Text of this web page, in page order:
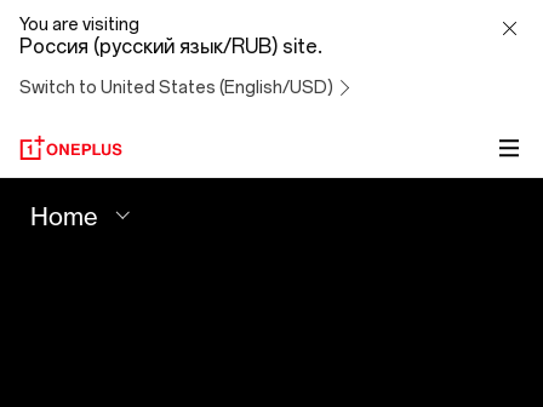
Your
Best
Shot
You are visiting
Россия (русский язык/RUB) site.
Switch to United States (English/USD)
Home